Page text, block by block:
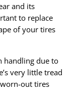
and its
to replace
of your tires
handling due to
very little tread
out tires